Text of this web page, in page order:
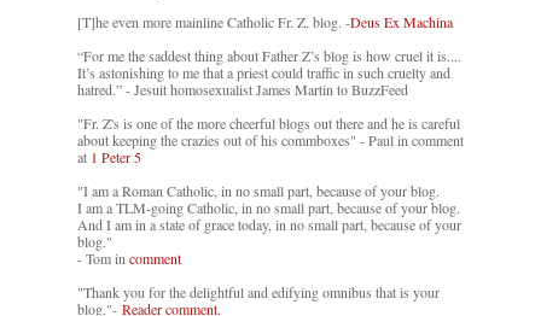
[T]he even more mainline Catholic Fr. Z. blog. -Deus Ex Machina
“For me the saddest thing about Father Z’s blog is how cruel it is....
It’s astonishing to me that a priest could traffic in such cruelty and
hatred.” - Jesuit homosexualist James Martin to BuzzFeed
"Fr. Z's is one of the more cheerful blogs out there and he is careful
about keeping the crazies out of his commboxes" - Paul in comment
at 1 Peter 5
"I am a Roman Catholic, in no small part, because of your blog.
I am a TLM-going Catholic, in no small part, because of your blog.
And I am in a state of grace today, in no small part, because of your
blog."
- Tom incomment
"Thank you for the delightful and edifying omnibus that is your
blog."- Reader comment.